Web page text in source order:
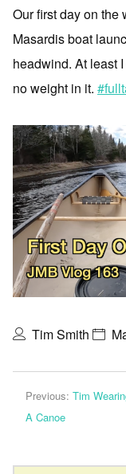
Our first day on the
Masardis boat
headwind. At least
no weight in it.
Tim Smith
Previous: Tim
A Canoe